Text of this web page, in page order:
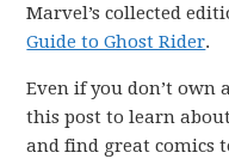
Marvel’s collected
Guide to Ghost Rider.
Even if you don’t own
this post to learn
and find great comics